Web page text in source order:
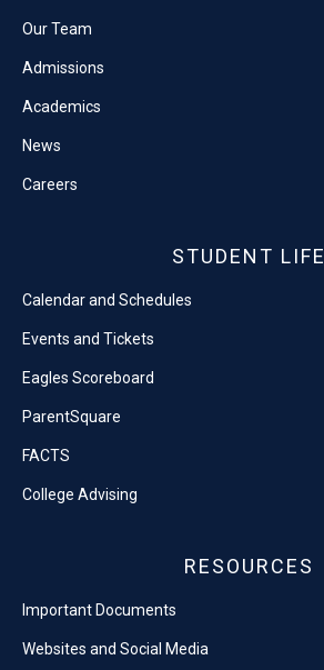
Our Team
Admissions
Academics
News
Careers
STUDENT LIFE
Calendar and Schedules
Events and Tickets
Eagles Scoreboard
ParentSquare
FACTS
College Advising
RESOURCES
Important Documents
Websites and Social Media